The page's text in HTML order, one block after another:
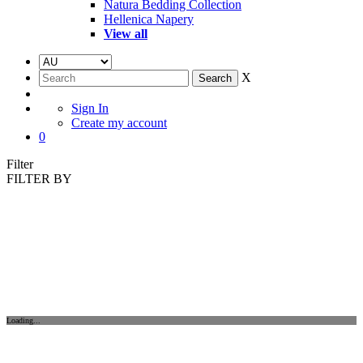
Natura Bedding Collection
Hellenica Napery
View all
X
Sign In
Create my account
0
Filter
FILTER BY
Loading...